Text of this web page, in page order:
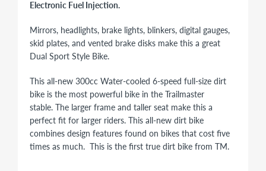
Electronic Fuel Injection.
Mirrors, headlights, brake lights, blinkers, digital gauges,
skid plates, and vented brake disks make this a great
Dual Sport Style Bike.
This all-new 300cc Water-cooled 6-speed full-size dirt
bike is the most powerful bike in the Trailmaster
stable. The larger frame and taller seat make this a
perfect fit for larger riders. This all-new dirt bike
combines design features found on bikes that cost five
times as much. This is the first true dirt bike from TM.